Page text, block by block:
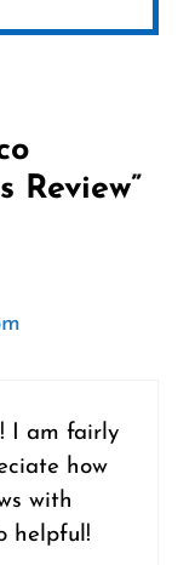
Review”
I am fairly
how
with
helpful!